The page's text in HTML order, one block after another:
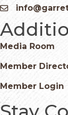
Email icon and
Media Room
Member
Member Login